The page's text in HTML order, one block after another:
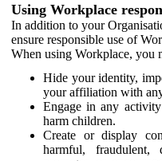
Using Workplace
In addition to your
ensure responsible use of
When using Workplace, you
Hide your identity,
your affiliation with
Engage in any
harm children.
Create or display
harmful, fraudulent,